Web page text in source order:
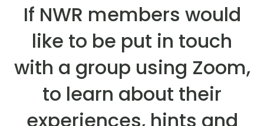
If NWR members would
like to be put in touch
with a group using Zoom,
to learn about their
experiences, hints and